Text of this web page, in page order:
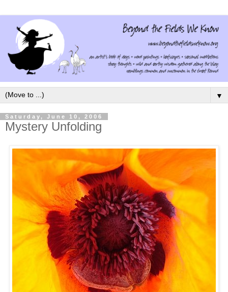
▼
Saturday, June 10, 2006
Mystery Unfolding